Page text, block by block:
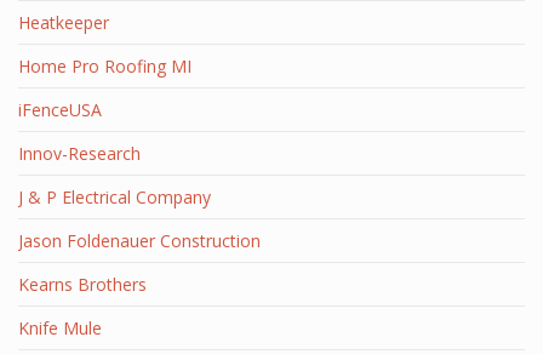
Heatkeeper
Home Pro Roofing MI
iFenceUSA
Innov-Research
J & P Electrical Company
Jason Foldenauer Construction
Kearns Brothers
Knife Mule